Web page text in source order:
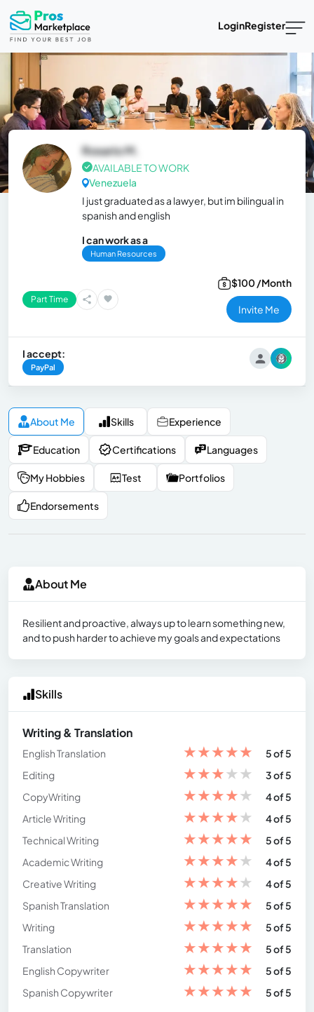
LoginRegister
Rosario M.
AVAILABLE TO WORK
Venezuela
I just graduated as a lawyer, but im bilingual in
spanish and english
I can work as a
Human Resources
Part Time
$100 /Month
Invite Me
I accept:
PayPal
About Me Skills Experience
Education Certifications Languages
My Hobbies Test Portfolios
Endorsements
About Me
Resilient and proactive, always up to learn something new,
and to push harder to achieve my goals and expectations
Skills
Writing & Translation
English Translation ★★★★★
5 of 5
Editing
★★★★★
3 of 5
CopyWriting
★★★★★
4 of 5
Article Writing
★★★★★
4 of 5
Technical Writing
★★★★★
5 of 5
Academic Writing
★★★★★
4 of 5
Creative Writing
★★★★★
4 of 5
Spanish Translation
★★★★★
5 of 5
Writing
★★★★★
5 of 5
Translation
★★★★★
5 of 5
English Copywriter
★★★★★
5 of 5
Spanish Copywriter
★★★★★ 5 of 5